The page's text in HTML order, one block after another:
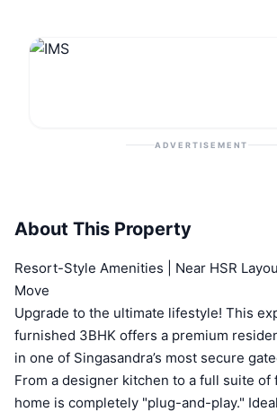
ADVERTISEMENT
About This Property
Resort-Style Amenities | Near HSR
Move
Upgrade to the ultimate lifestyle! This
furnished 3BHK offers a premium
in one of Singasandra’s most secure
From a designer kitchen to a full suite of
home is completely "plug-and-play."